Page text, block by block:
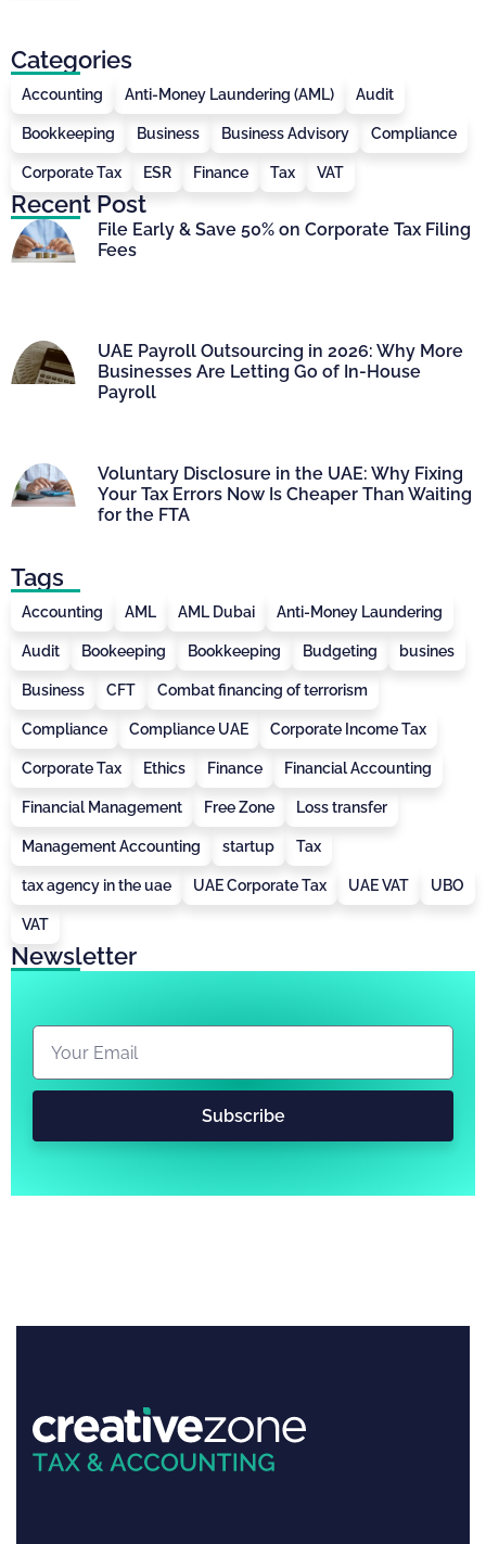
Categories
Accounting Anti-Money Laundering (AML) Audit
Bookkeeping Business Business Advisory Compliance
Corporate Tax ESR Finance Tax VAT
Recent Post
File Early & Save 50% on Corporate Tax Filing
Fees
UAE Payroll Outsourcing in 2026: Why More
Businesses Are Letting Go of In-House
Payroll
Voluntary Disclosure in the UAE: Why Fixing
Your Tax Errors Now Is Cheaper Than Waiting
for the FTA
Tags
Accounting AML AML Dubai Anti-Money Laundering
Audit Bookeeping Bookkeeping Budgeting busines
Business CFT Combat financing of terrorism
Compliance Compliance UAE Corporate Income Tax
Corporate Tax Ethics Finance Financial Accounting
Financial Management Free Zone Loss transfer
Management Accounting startup Tax
tax agency in the uae UAE Corporate Tax UAE VAT UBO
VAT
Newsletter
Subscribe